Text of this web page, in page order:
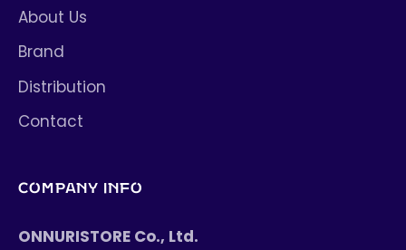
About Us
Brand
Distribution
Contact
COMPANY INFO
ONNURISTORE Co., Ltd.